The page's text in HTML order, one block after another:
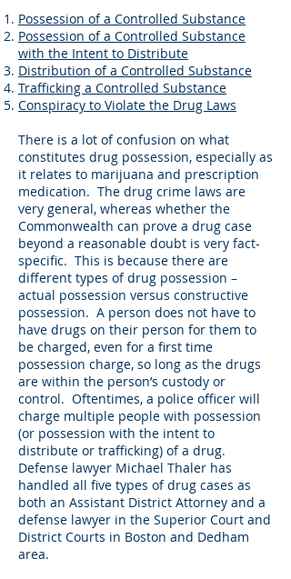
Possession of a Controlled Substance
Possession of a Controlled Substance
with the Intent to Distribute
Distribution of a Controlled Substance
Trafficking a Controlled Substance
Conspiracy to Violate the Drug Laws
There is a lot of confusion on what
constitutes drug possession, especially as
it relates to marijuana and prescription
medication. The drug crime laws are
very general, whereas whether the
Commonwealth can prove a drug case
beyond a reasonable doubt is very fact-
specific. This is because there are
different types of drug possession –
actual possession versus constructive
possession. A person does not have to
have drugs on their person for them to
be charged, even for a first time
possession charge, so long as the drugs
are within the person’s custody or
control. Oftentimes, a police officer will
charge multiple people with possession
(or possession with the intent to
distribute or trafficking) of a drug.
Defense lawyer Michael Thaler has
handled all five types of drug cases as
both an Assistant District Attorney and a
defense lawyer in the Superior Court and
District Courts in Boston and Dedham
area.